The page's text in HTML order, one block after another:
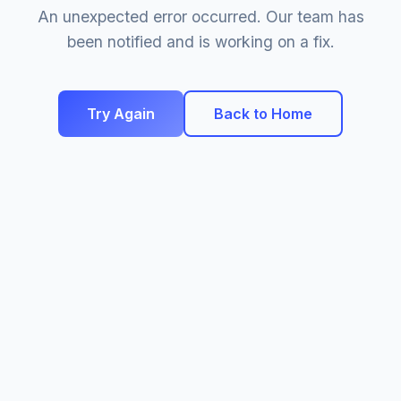
An unexpected error occurred. Our team has
been notified and is working on a fix.
Try Again Back to Home